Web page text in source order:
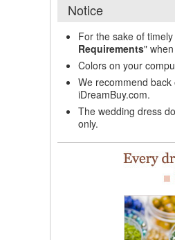
Notice
For the sake of
Requirements"
Colors on your
We recommend
iDreamBuy.com.
The wedding dress
only.